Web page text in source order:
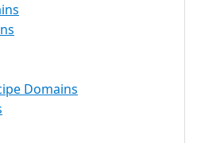
Domains